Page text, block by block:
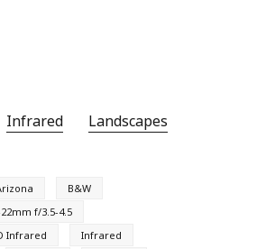
Infrared Landscapes
B&W
f/3.5-4.5
Infrared
Infrared